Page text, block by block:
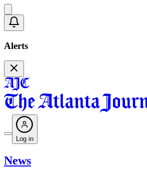
Alerts
Log in
News